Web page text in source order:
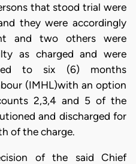
that stood trial were
they were accordingly
and two others were
as charged and were
to six (6) months
(IMHL)with an option
2,3,4 and 5 of the
and discharged for
of the charge.
of the said Chief